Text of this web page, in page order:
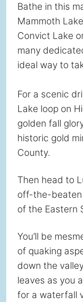
Bathe in this
Mammoth
Convict Lake
many
ideal way to
For a scenic
Lake loop on
golden fall
historic gold
County.
Then head to
off-the-beaten
of the Eastern
You’ll be
of quaking
down the
leaves as you
for a waterfall